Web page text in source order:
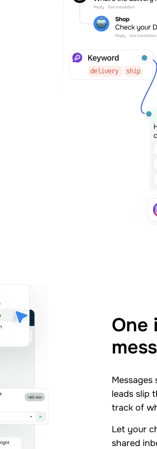
One
Messages
leads slip
track of
Let your
shared